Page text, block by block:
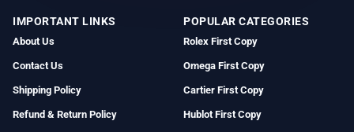
IMPORTANT LINKS
About Us
Contact Us
Shipping Policy
Refund & Return Policy
POPULAR CATEGORIES
Rolex First Copy
Omega First Copy
Cartier First Copy
Hublot First Copy